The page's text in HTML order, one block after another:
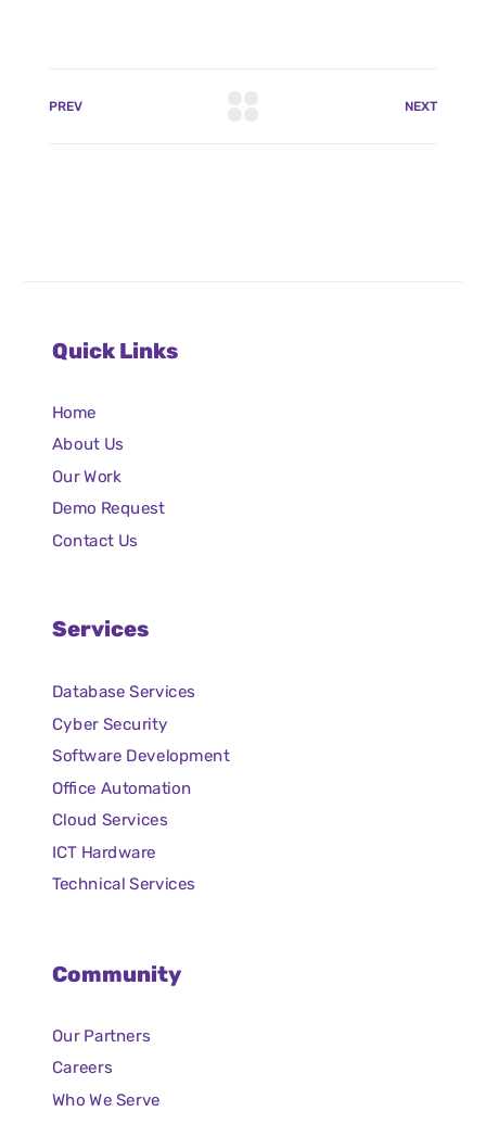
PREV NEXT
Quick Links
Home
About Us
Our Work
Demo Request
Contact Us
Services
Database Services
Cyber Security
Software Development
Office Automation
Cloud Services
ICT Hardware
Technical Services
Community
Our Partners
Careers
Who We Serve